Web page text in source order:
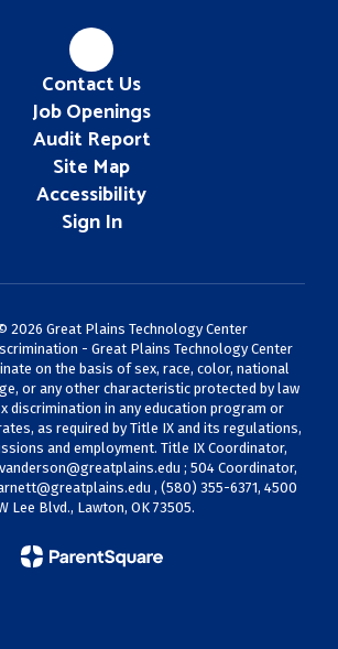
Contact Us
Job Openings
Audit Report
Site Map
Accessibility
Sign In
2026 Great Plains Technology Center
- Great Plains Technology Center
on the basis of sex, race, color, national
or any other characteristic protected by law
discrimination in any education program or
as required by Title IX and its regulations,
and employment. Title IX Coordinator,
vanderson@greatplains.edu ; 504 Coordinator,
, (580) 355-6371, 4500
Lee Blvd., Lawton, OK 73505.